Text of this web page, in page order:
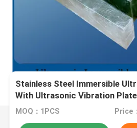
Stainless Steel Immersible
With Ultrasonic Vibration Plate
MOQ：1PCS Price